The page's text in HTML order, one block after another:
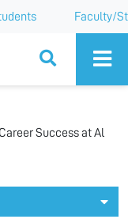
Faculty/
Success at Al